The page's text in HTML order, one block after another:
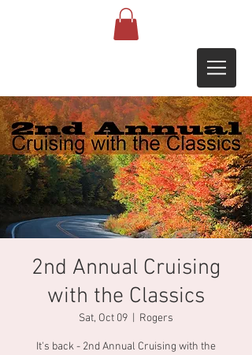
2nd Annual Cruising
with the Classics
Sat, Oct 09 Rogers
It's back - 2nd Annual Cruising with the